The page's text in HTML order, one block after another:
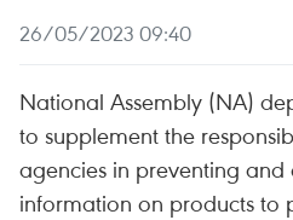
26/05/2023 09:40
National Assembly (NA)
to supplement the
agencies in preventing
information on products to